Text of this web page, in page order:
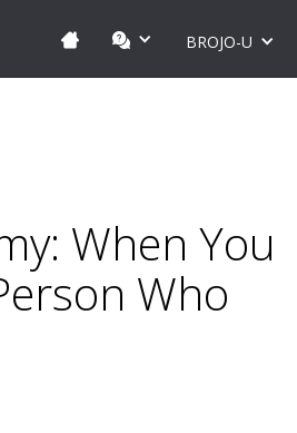
BROJO-U
When You
Who